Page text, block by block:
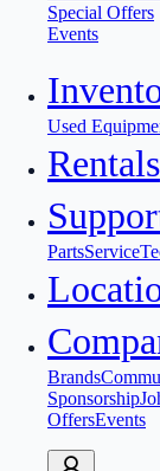
Special Offers
Events
Used
Rentals
PartsService
Brands
Sponsorship
OffersEvents